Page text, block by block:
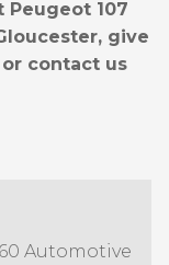
Peugeot 107
give
or contact us
Automotive